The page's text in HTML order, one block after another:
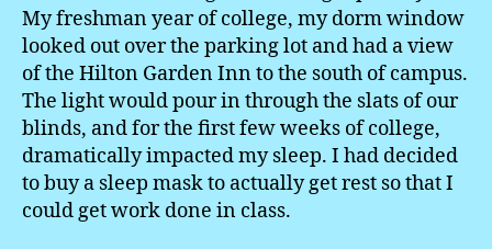
My freshman year of college, my dorm window
looked out over the parking lot and had a view
of the Hilton Garden Inn to the south of campus.
The light would pour in through the slats of our
blinds, and for the first few weeks of college,
dramatically impacted my sleep. I had decided
to buy a sleep mask to actually get rest so that I
could get work done in class.